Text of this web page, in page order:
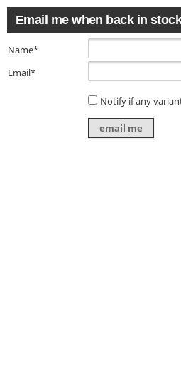
Email me when back in
Name*
Email*
Notify if any